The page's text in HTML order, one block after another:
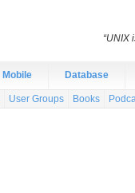
Mobile Database
User Groups Books
“UNIX